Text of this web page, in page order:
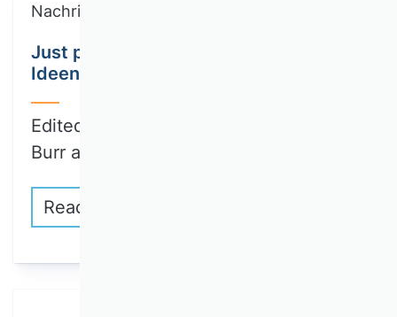
Nachricht
Just published: First part of
Ideengeschichte der BWL Volume III
Edited by Wenzel Matiaske, Wolfgang
Burr and…
Read more